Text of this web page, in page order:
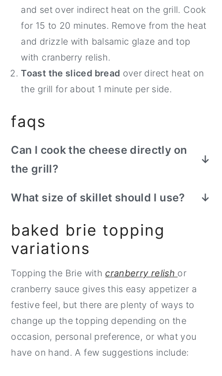
and set over indirect heat on the grill. Cook
for 15 to 20 minutes. Remove from the heat
and drizzle with balsamic glaze and top
with cranberry relish.
Toast the sliced bread over direct heat on
the grill for about 1 minute per side.
faqs
Can I cook the cheese directly on
the grill?
can cook it directly on the grill over
carefully flipping it once during cooking.
before placing the cheese on the grate.
When the cheese is plump and feels very
soft, use a metal spatula to carefully
transfer it to a serving platter before
topping and serving it.
What size of skillet should I use?
here, as long as it's larger than your wheel
of cheese. I prefer to use my smallest
and also helps to contain the oozing
cheese once you cut into it.
If you only have a large skillet, you can
grill the cheese in it and transfer it to a
smaller platter for serving, if you prefer.
baked brie topping
variations
Topping the Brie withcranberry relish or
cranberry sauce gives this easy appetizer a
festive feel, but there are plenty of ways to
change up the topping depending on the
occasion, personal preference, or what you
have on hand. A few suggestions include: